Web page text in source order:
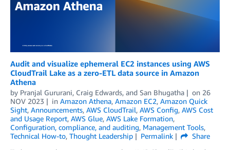
Audit and visualize ephemeral EC2 instances using AWS
CloudTrail Lake as a zero-ETL data source in Amazon
Athena
by Pranjal Gururani, Craig Edwards, and San Bhugatha on 26
NOV 2023
in Amazon Athena, Amazon EC2, Amazon Quick
Sight, Announcements, AWS CloudTrail, AWS Config, AWS Cost
and Usage Report, AWS Glue, AWS Lake Formation,
Configuration, compliance, and auditing, Management Tools,
Technical How-to, Thought Leadership Permalink
Share